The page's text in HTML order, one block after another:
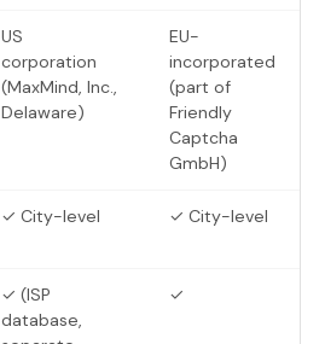
US
corporation
(MaxMind, Inc.,
Delaware)
EU-
incorporated
(part of
Friendly
Captcha
GmbH)
✓ City-level ✓ City-level
✓ (ISP
database,
✓